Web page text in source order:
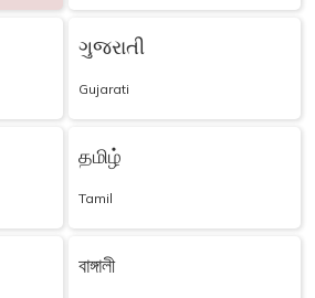
ગુજરાતી
Gujarati
தமிழ்
Tamil
বাঙ্গালী